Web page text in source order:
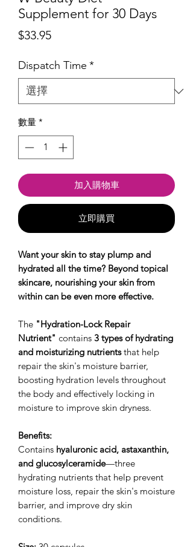
Supplement for 30 Days
$33.95價
Dispatch Time *
數量 *
加入購物車
立即購買
Want your skin to stay plump and
hydrated all the time? Beyond topical
skincare, nourishing your skin from
within can be even more effective.
The "Hydration-Lock Repair
Nutrient" contains 3 types of hydrating
and moisturizing nutrientsthat help
repair the skin's moisture barrier,
boosting hydration levels throughout
the body and effectively locking in
moisture to improve skin dryness.
Benefits:
Contains hyaluronic acid, astaxanthin,
and glucosylceramide—three
hydrating nutrients that help prevent
moisture loss, repair the skin's moisture
barrier, and improve dry skin
conditions.